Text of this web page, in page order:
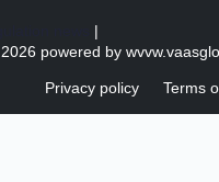
|
2026 powered by
Privacy policy Terms